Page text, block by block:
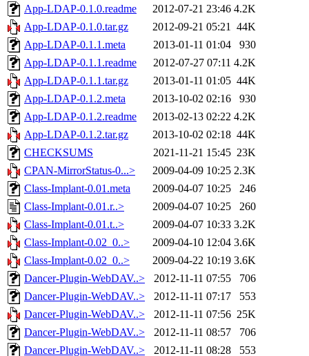
App-LDAP-0.1.0.readme
2012-07-21 23:46 4.2K
App-LDAP-0.1.0.tar.gz
2012-09-21 05:21 44K
App-LDAP-0.1.1.meta
2013-01-11 01:04
930
App-LDAP-0.1.1.readme
2012-07-27 07:11 4.2K
App-LDAP-0.1.1.tar.gz
2013-01-11 01:05 44K
App-LDAP-0.1.2.meta
2013-10-02 02:16
930
App-LDAP-0.1.2.readme
2013-02-13 02:22 4.2K
App-LDAP-0.1.2.tar.gz
2013-10-02 02:18 44K
CHECKSUMS
2021-11-21 15:45 23K
CPAN-MirrorStatus-0...>
2009-04-09 10:25 2.3K
Class-Implant-0.01.meta
2009-04-07 10:25
246
Class-Implant-0.01.r..>
2009-04-07 10:25
260
Class-Implant-0.01.t..>
2009-04-07 10:33 3.2K
Class-Implant-0.02_0..>
2009-04-10 12:04 3.6K
Class-Implant-0.02_0..>
2009-04-22 10:19 3.6K
Dancer-Plugin-WebDAV..>
2012-11-11 07:55
706
Dancer-Plugin-WebDAV..>
2012-11-11 07:17
553
Dancer-Plugin-WebDAV..>
2012-11-11 07:56 25K
Dancer-Plugin-WebDAV..>
2012-11-11 08:57
706
Dancer-Plugin-WebDAV..>
2012-11-11 08:28
553